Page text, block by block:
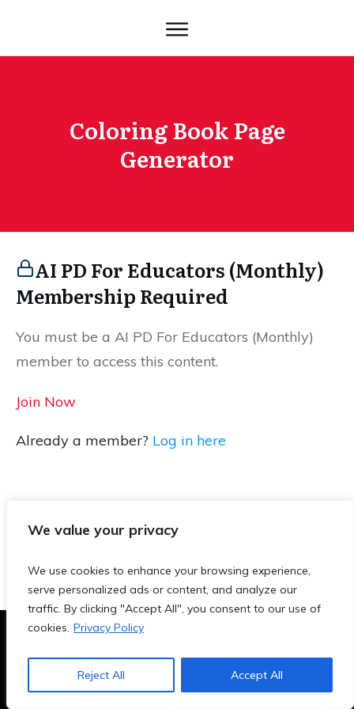
We value your privacy
We use cookies to enhance your browsing experience,
serve personalized ads or content, and analyze our
traffic. By clicking "Accept All", you consent to our use of
cookies. Privacy Policy
Reject All Accept All
Coloring Book Page
Generator
AI PD For Educators (Monthly)
Membership Required
You must be a AI PD For Educators (Monthly)
member to access this content.
Join Now
Already a member? Log in here
Terms & Conditions
Blog|Contact
Copyright
- TeachersAi.de